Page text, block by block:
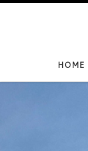
HOME